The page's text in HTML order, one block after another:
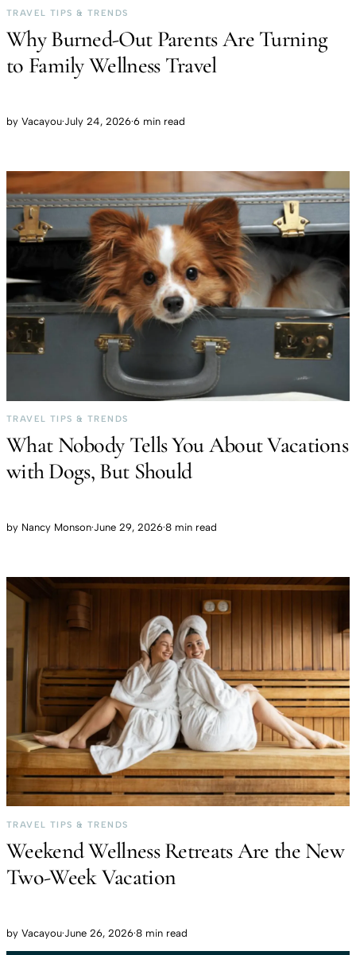
TRAVEL TIPS & TRENDS
Why Burned-Out Parents Are Turning
to Family Wellness Travel
by Vacayou·July 24, 2026·6 min read
TRAVEL TIPS & TRENDS
What Nobody Tells You About Vacations
with Dogs, But Should
by Nancy Monson·June 29, 2026·8 min read
TRAVEL TIPS & TRENDS
Weekend Wellness Retreats Are the New
Two-Week Vacation
by Vacayou·June 26, 2026·8 min read